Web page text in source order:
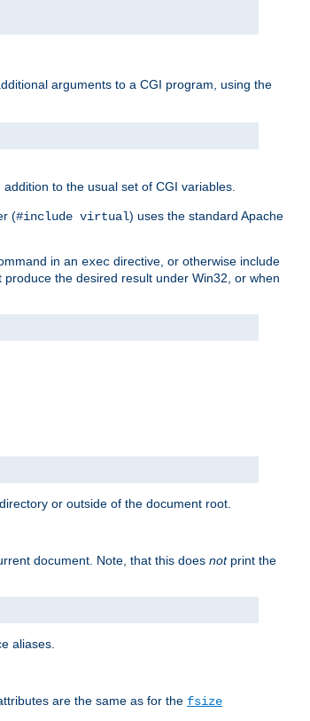
arguments to a CGI program, using the
to the usual set of CGI variables.
(#include virtual) uses the standard Apache
in an exec directive, or otherwise include
the desired result under Win32, or when
or outside of the document root.
document. Note, that this does notprint the
aliases.
are the same as for the fsize